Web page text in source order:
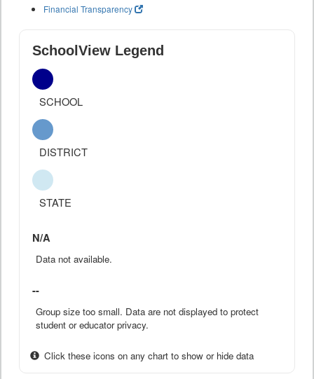
Financial Transparency
SchoolView Legend
SCHOOL
DISTRICT
STATE
N/A
Data not available.
--
Group size too small. Data are not displayed to protect
student or educator privacy.
Click these icons on any chart to show or hide data